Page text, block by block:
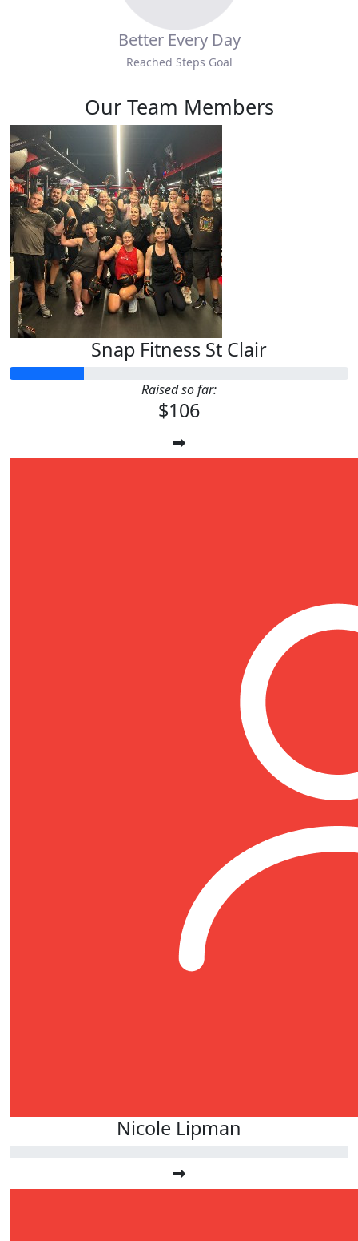
Better Every Day
Reached Steps Goal
Our Team Members
Snap Fitness St Clair
Raised so far:
$106
Nicole Lipman